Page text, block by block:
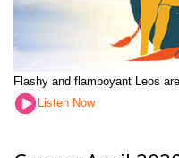
Flashy and flamboyant Leos
Listen Now